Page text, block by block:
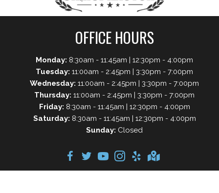
OFFICE HOURS
Monday: 8:30am - 11:45am | 12:30pm - 4:00pm
Tuesday: 11:00am - 2:45pm | 3:30pm - 7:00pm
Wednesday: 11:00am - 2:45pm | 3:30pm - 7:00pm
Thursday: 11:00am - 2:45pm | 3:30pm - 7:00pm
Friday: 8:30am - 11:45am | 12:30pm - 4:00pm
Saturday: 8:30am - 11:45am | 12:30pm - 4:00pm
Sunday: Closed